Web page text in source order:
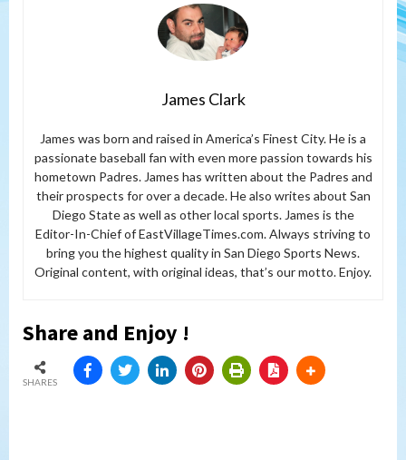
James Clark
James was born and raised in America’s Finest City. He is a
passionate baseball fan with even more passion towards his
hometown Padres. James has written about the Padres and
their prospects for over a decade. He also writes about San
Diego State as well as other local sports. James is the
Editor-In-Chief of EastVillageTimes.com. Always striving to
bring you the highest quality in San Diego Sports News.
Original content, with original ideas, that’s our motto. Enjoy.
Share and Enjoy !
SHARES